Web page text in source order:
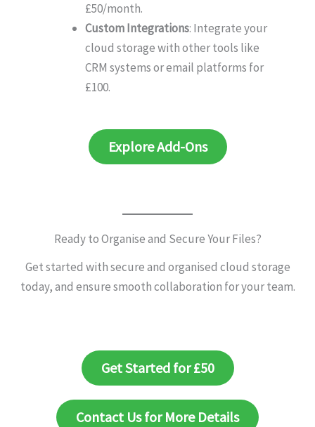
£50/month.
Custom Integrations: Integrate your
cloud storage with other tools like
CRM systems or email platforms for
£100.
Explore Add-Ons
Ready to Organise and Secure Your Files?
Get started with secure and organised cloud storage
today, and ensure smooth collaboration for your team.
Get Started for £50
Contact Us for More Details